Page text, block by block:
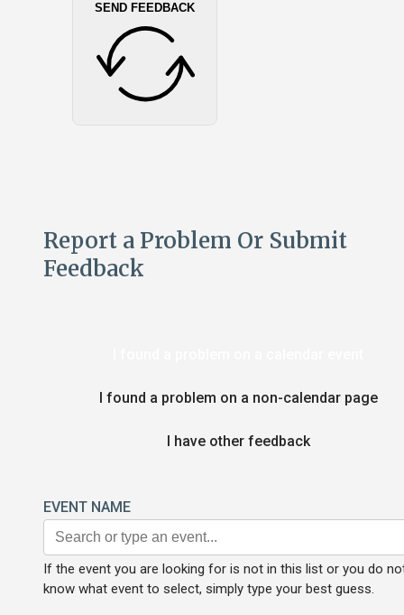
SEND FEEDBACK
Report a Problem Or Submit
Feedback
I found a problem on a non-calendar page
I have other feedback
EVENT NAME
If the event you are looking for is not in this list or you do
know what event to select, simply type your best guess.